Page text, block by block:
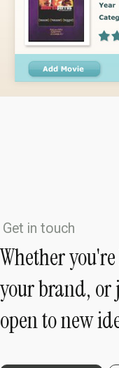
Get in touch
Whether
your brand, or
open to new